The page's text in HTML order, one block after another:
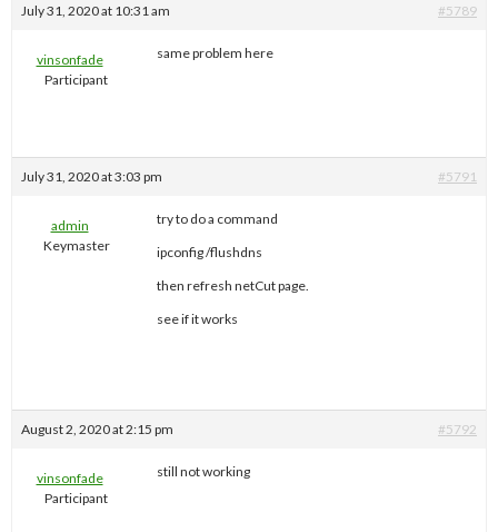
July 31, 2020 at 10:31 am #5789
vinsonfade
Participant
same problem here
July 31, 2020 at 3:03 pm #5791
admin
Keymaster
try to do a command
ipconfig /flushdns
then refresh netCut page.
see if it works
August 2, 2020 at 2:15 pm #5792
vinsonfade
Participant
still not working